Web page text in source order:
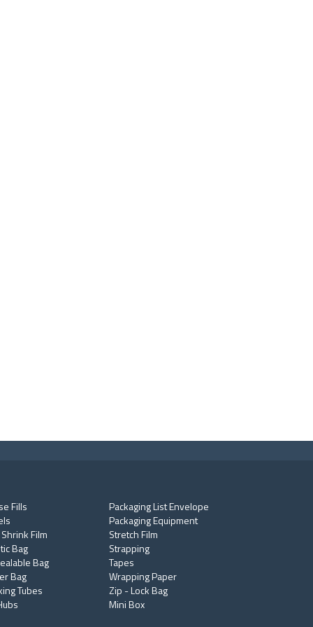
Fills
Shrink Film
Bag
Bag
Bag
Tubes
Packaging List Envelope
Packaging Equipment
Stretch Film
Strapping
Tapes
Wrapping Paper
Zip - Lock Bag
Mini Box